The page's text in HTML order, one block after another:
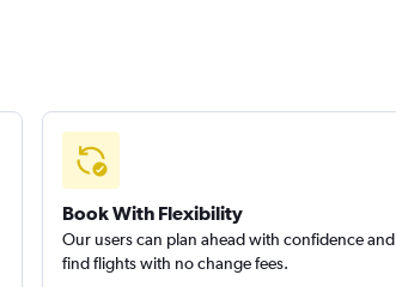
Book With Flexibility
Our users can plan ahead with confidence and
find flights with no change fees.